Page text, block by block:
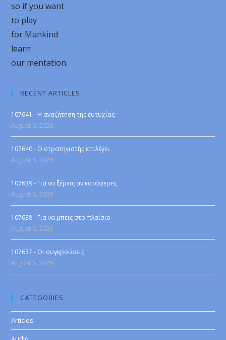
so if you want
to play
for Mankind
learn
our mentation.
RECENT ARTICLES
107641 - Η αναζήτηση της ευτυχίας
August 6, 2026
107640 - Ο στρατηγιστής επιλέγει
August 6, 2026
107639 - Για να ξέρεις αν κατάφερες
August 6, 2026
107638 - Για να μπεις στο πλαίσιο
August 6, 2026
107637 - Οι συγκρούσεις
August 6, 2026
CATEGORIES
Articles